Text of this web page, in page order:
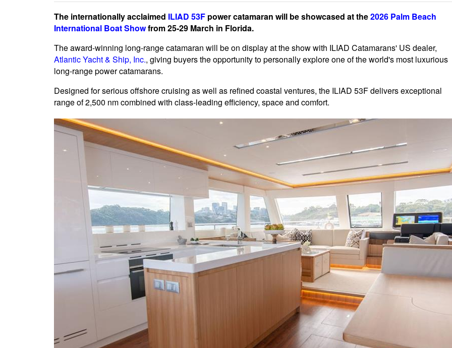
The internationally acclaimed ILIAD 53F power catamaran will be showcased at the2026 Palm Beach
International Boat Showfrom 25-29 March in Florida.
The award-winning long-range catamaran will be on display at the show with ILIAD Catamarans' US dealer,
Atlantic Yacht & Ship, Inc., giving buyers the opportunity to personally explore one of the world's most luxurious
long-range power catamarans.
Designed for serious offshore cruising as well as refined coastal ventures, the ILIAD 53F delivers exceptional
range of 2,500 nm combined with class-leading efficiency, space and comfort.